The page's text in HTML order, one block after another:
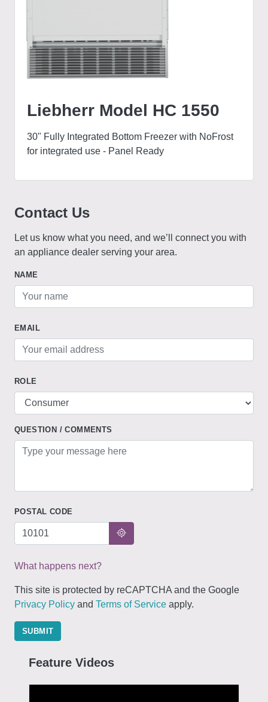
Liebherr Model HC 1550
30" Fully Integrated Bottom Freezer with NoFrost
for integrated use - Panel Ready
Contact Us
Let us know what you need, and we’ll connect you with
an appliance dealer serving your area.
NAME
EMAIL
ROLE
QUESTION / COMMENTS
POSTAL CODE
What happens next?
This site is protected by reCAPTCHA and the Google
Privacy Policy and Terms of Service apply.
SUBMIT
Feature Videos